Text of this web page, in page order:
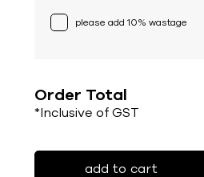
please add 10% wastage
Order Total
*Inclusive of GST
add to cart